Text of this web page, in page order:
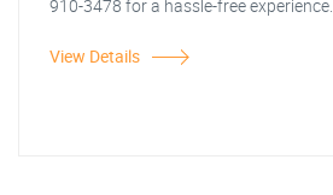
910-3478 for a hassle-free experience.
View Details